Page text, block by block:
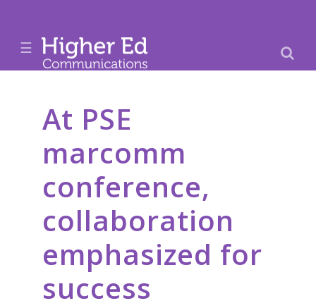
☰
At PSE
marcomm
conference,
collaboration
emphasized for
success